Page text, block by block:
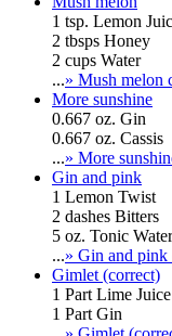
1 tsp. Lemon
2 tbsps Honey
2 cups Water
...» Mush melon
More sunshine
0.667 oz. Gin
0.667 oz. Cassis
...» More
Gin and pink
1 Lemon Twist
2 dashes Bitters
5 oz. Tonic Water
...» Gin and
Gimlet (correct)
1 Part Lime Juice
1 Part Gin